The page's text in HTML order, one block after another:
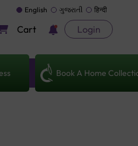
English ગુજરાતી हिन्दी
Cart Login
Book A Home